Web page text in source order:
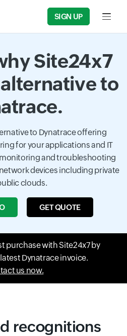
SIGN UP Input
Site24x7
to
to Dynatrace offering
for your applications and IT
and troubleshooting
devices including private
clouds.
GET QUOTE
purchase with Site24x7 by
Dynatrace invoice.
us now.
recognitions